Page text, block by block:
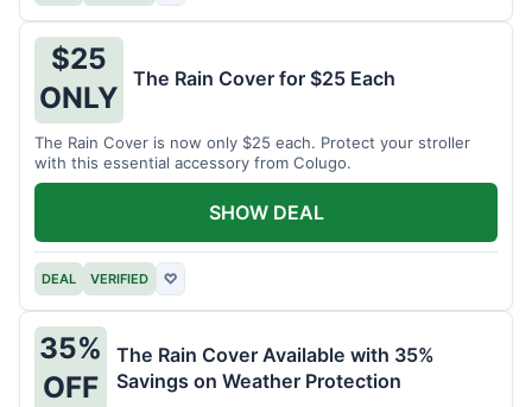
$25
ONLY
The Rain Cover for $25 Each
The Rain Cover is now only $25 each. Protect your stroller
with this essential accessory from Colugo.
DEAL VERIFIED ♡
SHOW DEAL
35%
OFF
The Rain Cover Available with 35%
Savings on Weather Protection